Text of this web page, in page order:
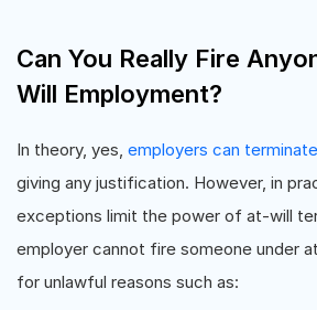
Can You Really Fire
Will Employment?
In theory, yes, employers can
giving any justification. However, in
exceptions limit the power of at-will
employer cannot fire someone under
for unlawful reasons such as: